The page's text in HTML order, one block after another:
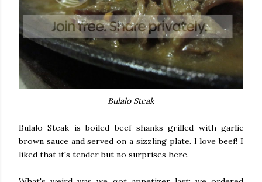
Bulalo Steak
Bulalo Steak is boiled beef shanks grilled with garlic
brown sauce and served on a sizzling plate. I love beef! I
liked that it's tender but no surprises here.